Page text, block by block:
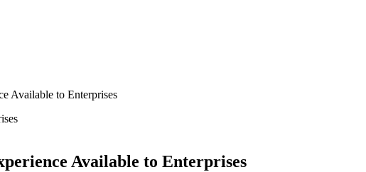
Available to Enterprises
Available to Enterprises